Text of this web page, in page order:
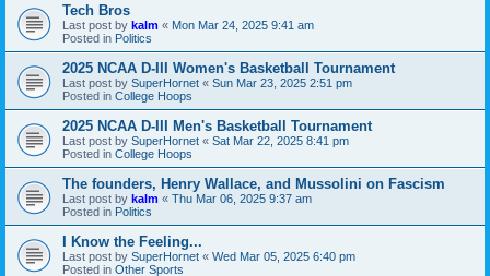
Tech Bros
Last post by kalm « Mon Mar 24, 2025 9:41 am
Posted in Politics
2025 NCAA D-III Women's Basketball Tournament
Last post by SuperHornet « Sun Mar 23, 2025 2:51 pm
Posted in College Hoops
2025 NCAA D-III Men's Basketball Tournament
Last post by SuperHornet « Sat Mar 22, 2025 8:41 pm
Posted in College Hoops
The founders, Henry Wallace, and Mussolini on Fascism
Last post by kalm « Thu Mar 06, 2025 9:37 am
Posted in Politics
I Know the Feeling...
Last post by SuperHornet « Wed Mar 05, 2025 6:40 pm
Posted in Other Sports